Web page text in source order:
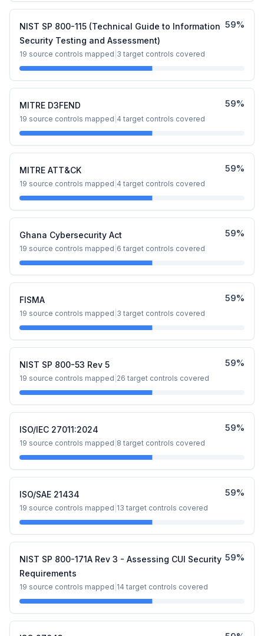
NIST SP 800-115 (Technical Guide to Information
Security Testing and Assessment)
19 source controls mapped 3 target controls covered
59%
MITRE D3FEND
19 source controls mapped 4 target controls covered
59%
MITRE ATT&CK
19 source controls mapped 4 target controls covered
59%
Ghana Cybersecurity Act
19 source controls mapped 6 target controls covered
59%
FISMA
19 source controls mapped 3 target controls covered
59%
NIST SP 800-53 Rev 5
19 source controls mapped 26 target controls covered
59%
ISO/IEC 27011:2024
19 source controls mapped 8 target controls covered
59%
ISO/SAE 21434
19 source controls mapped 13 target controls covered
59%
NIST SP 800-171A Rev 3 - Assessing CUI Security
Requirements
19 source controls mapped 14 target controls covered
59%